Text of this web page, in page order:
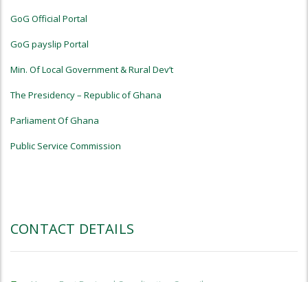
GoG Official Portal
GoG payslip Portal
Min. Of Local Government & Rural Dev’t
The Presidency – Republic of Ghana
Parliament Of Ghana
Public Service Commission
CONTACT DETAILS